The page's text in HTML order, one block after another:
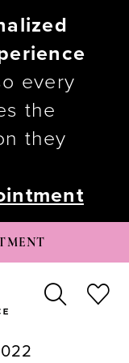
every
the
they